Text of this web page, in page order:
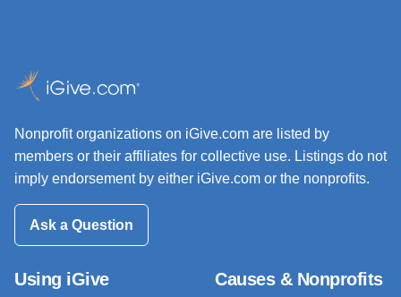
Nonprofit organizations on iGive.com are listed by
members or their affiliates for collective use. Listings do not
imply endorsement by either iGive.com or the nonprofits.
Ask a Question
Using iGive Causes & Nonprofits